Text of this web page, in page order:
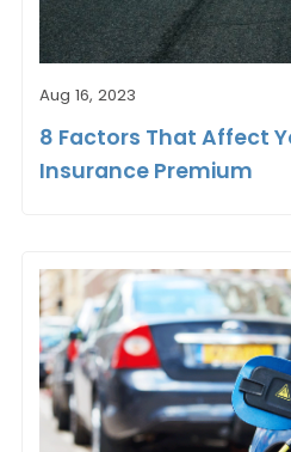
Aug 16, 2023
8 Factors That Affect
Insurance Premium